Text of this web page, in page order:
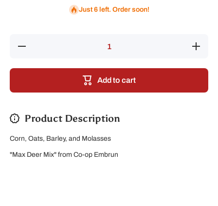
Just 6 left. Order soon!
Decrease
quantity
Add to cart
Product Description
Corn, Oats, Barley, and Molasses
"Max Deer Mix" from Co-op Embrun